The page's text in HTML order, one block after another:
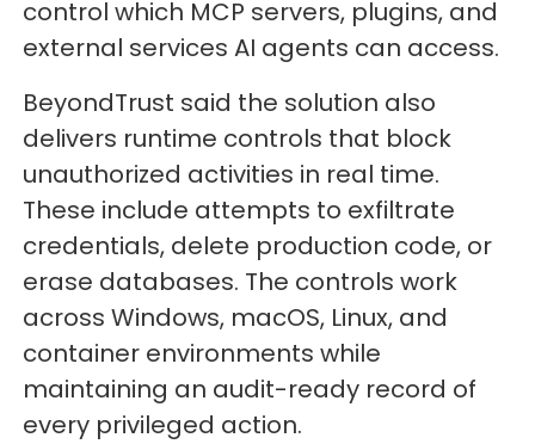
control which MCP servers, plugins, and
external services AI agents can access.
BeyondTrust said the solution also
delivers runtime controls that block
unauthorized activities in real time.
These include attempts to exfiltrate
credentials, delete production code, or
erase databases. The controls work
across Windows, macOS, Linux, and
container environments while
maintaining an audit-ready record of
every privileged action.